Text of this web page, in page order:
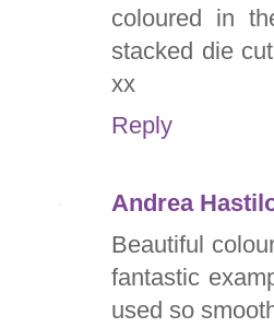
coloured in
stacked die
xx
Reply
Andrea
Beautiful
fantastic
used so